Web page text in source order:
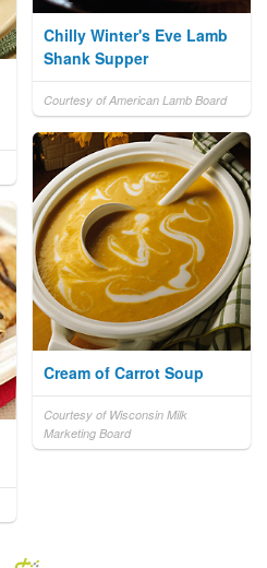
Chilly Winter's Eve Lamb
Shank Supper
Courtesy of American Lamb Board
Cream of Carrot Soup
Courtesy of Wisconsin Milk
Marketing Board